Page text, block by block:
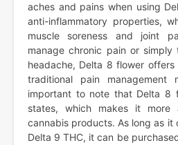
aches and pains when using
anti-inflammatory properties,
muscle soreness and joint
manage chronic pain or simply
headache, Delta 8 flower
traditional pain management
important to note that Delta 8
states, which makes it more
cannabis products. As long as it
Delta 9 THC, it can be